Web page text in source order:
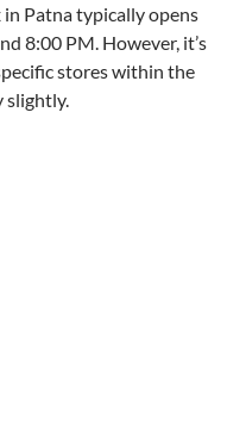
Patna typically opens
8:00 PM. However, it’s
stores within the
slightly.